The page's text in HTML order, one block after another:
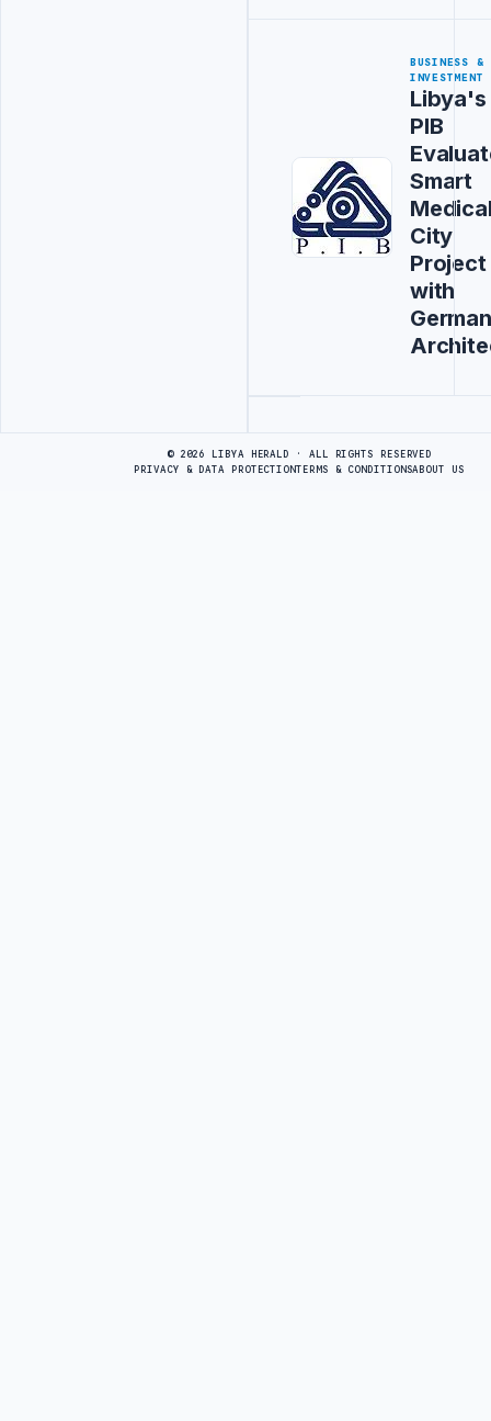
BUSINESS &
INVESTMENT
Libya's
PIB
Smart
City
Project
with
German
© 2026 LIBYA HERALD · ALL RIGHTS RESERVED
PRIVACY & DATA PROTECTIONTERMS & CONDITIONSABOUT US